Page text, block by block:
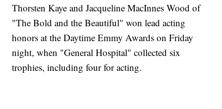
Thorsten Kaye and Jacqueline MacInnes Wood of
"The Bold and the Beautiful" won lead acting
honors at the Daytime Emmy Awards on Friday
night, when "General Hospital" collected six
trophies, including four for acting.